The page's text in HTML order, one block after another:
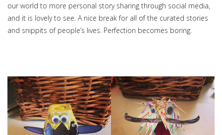
our world to more personal story sharing through social media,
and it is lovely to see. A nice break for all of the curated stories
and snippits of people’s lives. Perfection becomes boring.